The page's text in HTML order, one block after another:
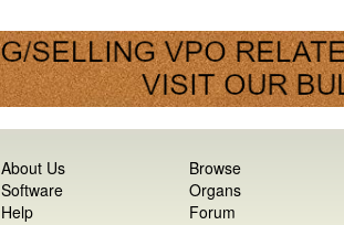
About Us
Software
Help
Browse
Organs
Forum